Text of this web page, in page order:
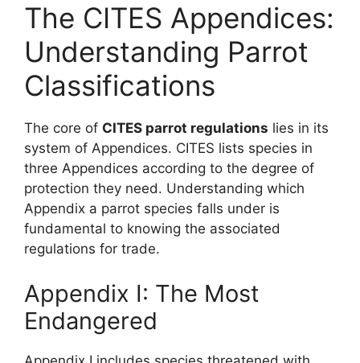
The CITES Appendices:
Understanding Parrot
Classifications
The core of CITES parrot regulations lies in its
system of Appendices. CITES lists species in
three Appendices according to the degree of
protection they need. Understanding which
Appendix a parrot species falls under is
fundamental to knowing the associated
regulations for trade.
Appendix I: The Most
Endangered